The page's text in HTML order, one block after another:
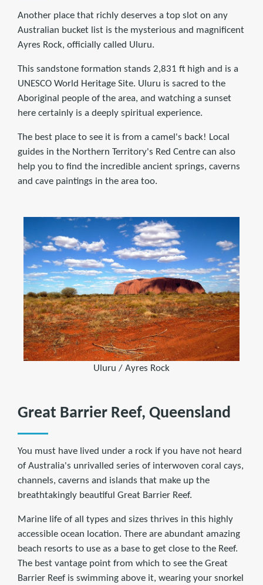
Another place that richly deserves a top slot on any
Australian bucket list is the mysterious and magnificent
Ayres Rock, officially called Uluru.
This sandstone formation stands 2,831 ft high and is a
UNESCO World Heritage Site. Uluru is sacred to the
Aboriginal people of the area, and watching a sunset
here certainly is a deeply spiritual experience.
The best place to see it is from a camel's back! Local
guides in the Northern Territory's Red Centre can also
help you to find the incredible ancient springs, caverns
and cave paintings in the area too.
Uluru / Ayres Rock
Great Barrier Reef, Queensland
You must have lived under a rock if you have not heard
of Australia's unrivalled series of interwoven coral cays,
channels, caverns and islands that make up the
breathtakingly beautiful Great Barrier Reef.
Marine life of all types and sizes thrives in this highly
accessible ocean location. There are abundant amazing
beach resorts to use as a base to get close to the Reef.
The best vantage point from which to see the Great
Barrier Reef is swimming above it, wearing your snorkel